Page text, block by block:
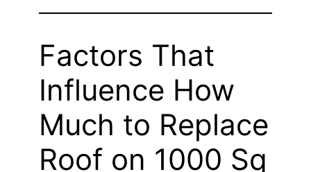
Factors That
Influence How
Much to Replace
Roof on 1000 Sq